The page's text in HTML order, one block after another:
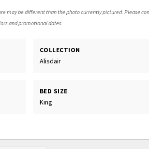
may be different than the photo currently pictured. Please
and promotional dates.
COLLECTION
Alisdair
BED SIZE
King